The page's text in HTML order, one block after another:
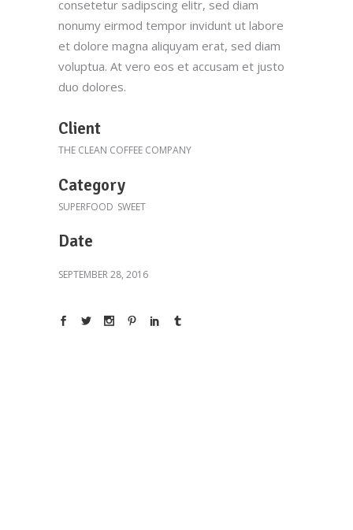
consetetur sadipscing elitr, sed diam
nonumy eirmod tempor invidunt ut labore
et dolore magna aliquyam erat, sed diam
voluptua. At vero eos et accusam et justo
duo dolores.
Client
THE CLEAN COFFEE COMPANY
Category
SUPERFOOD SWEET
Date
SEPTEMBER 28, 2016